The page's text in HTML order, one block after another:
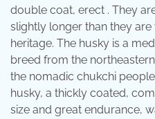
double coat, erect . They
slightly longer than they
heritage. The husky is a
breed from the
the nomadic chukchi
husky, a thickly coated,
size and great endurance,